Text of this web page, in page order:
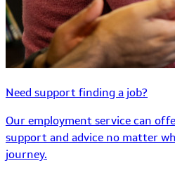
Need support finding a job?
Our employment service can
support and advice no matter
journey.